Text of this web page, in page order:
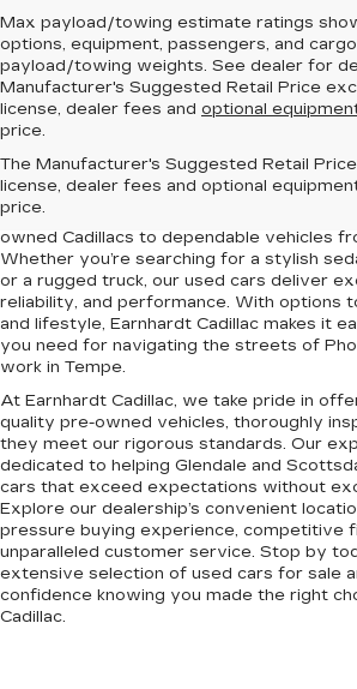
Max payload/towing estimate ratings
options, equipment, passengers, and
payload/towing weights. See dealer for
Manufacturer's Suggested Retail Price
license, dealer fees and optional
price.
The Manufacturer's Suggested Retail
license, dealer fees and optional
price.
trusted destination for quality used cars
Phoenix, Tempe, and Glendale, AZ. Our
includes a wide range of makes and
owned Cadillacs to dependable vehicles
Whether you’re searching for a stylish
or a rugged truck, our used cars deliver
reliability, and performance. With options
and lifestyle, Earnhardt Cadillac makes it
you need for navigating the streets of
work in Tempe.
At Earnhardt Cadillac, we take pride in
quality pre-owned vehicles, thoroughly
they meet our rigorous standards. Our
dedicated to helping Glendale and
cars that exceed expectations without
Explore our dealership’s convenient
pressure buying experience, competitive
unparalleled customer service. Stop by
extensive selection of used cars for sale
confidence knowing you made the right
Cadillac.